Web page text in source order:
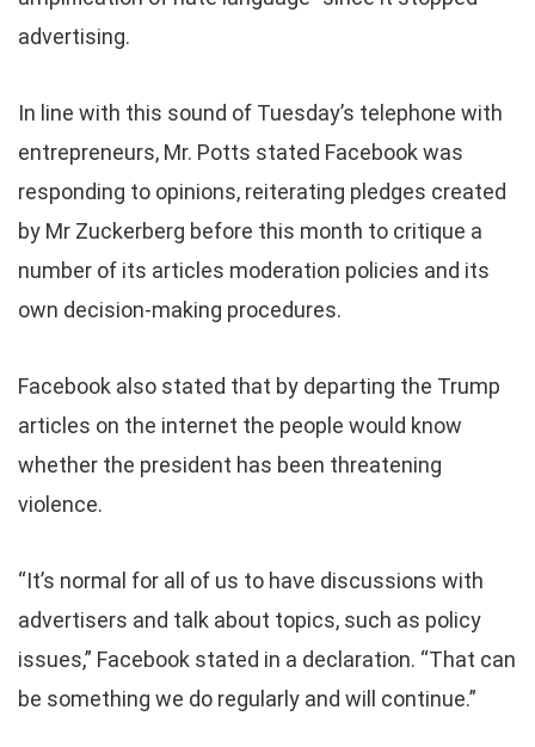
advertising.
In line with this sound of Tuesday’s telephone with
entrepreneurs, Mr. Potts stated Facebook was
responding to opinions, reiterating pledges created
by Mr Zuckerberg before this month to critique a
number of its articles moderation policies and its
own decision-making procedures.
Facebook also stated that by departing the Trump
articles on the internet the people would know
whether the president has been threatening
violence.
“It’s normal for all of us to have discussions with
advertisers and talk about topics, such as policy
issues,” Facebook stated in a declaration. “That can
be something we do regularly and will continue.”